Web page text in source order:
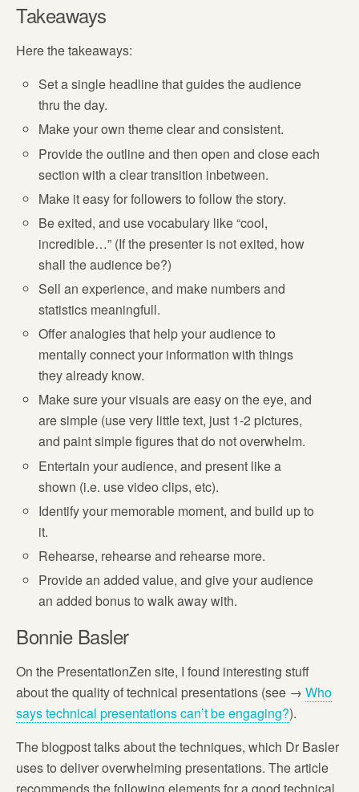
Takeaways
Here the takeaways:
Set a single headline that guides the audience
thru the day.
Make your own theme clear and consistent.
Provide the outline and then open and close each
section with a clear transition inbetween.
Make it easy for followers to follow the story.
Be exited, and use vocabulary like “cool,
incredible…” (If the presenter is not exited, how
shall the audience be?)
Sell an experience, and make numbers and
statistics meaningfull.
Offer analogies that help your audience to
mentally connect your information with things
they already know.
Make sure your visuals are easy on the eye, and
are simple (use very little text, just 1-2 pictures,
and paint simple figures that do not overwhelm.
Entertain your audience, and present like a
shown (i.e. use video clips, etc).
Identify your memorable moment, and build up to
it.
Rehearse, rehearse and rehearse more.
Provide an added value, and give your audience
an added bonus to walk away with.
Bonnie Basler
On the PresentationZen site, I found interesting stuff
about the quality of technical presentations (see → Who
says technical presentations can’t be engaging?).
The blogpost talks about the techniques, which Dr Basler
uses to deliver overwhelming presentations. The article